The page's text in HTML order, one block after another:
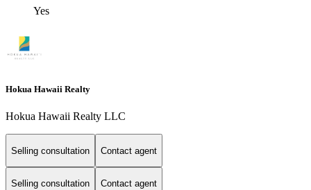
Yes
Hokua Hawaii Realty
Hokua Hawaii Realty LLC
Selling consultation Contact agent
Selling consultation Contact agent